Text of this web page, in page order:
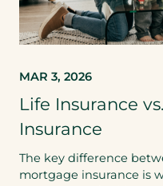
MAR 3, 2026
Life Insurance
Insurance
The key difference
mortgage insurance is